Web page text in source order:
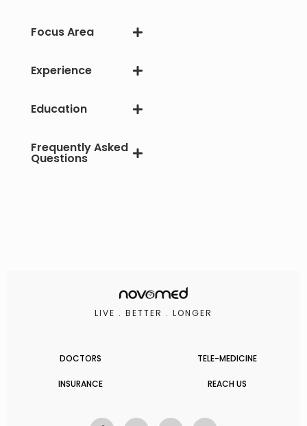
Focus Area
Experience
Education
Frequently Asked
Questions
LIVE . BETTER . LONGER
DOCTORS TELE-MEDICINE
INSURANCE REACH US